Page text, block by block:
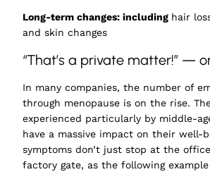
Long-term changes: including hair
and skin changes
“That’s a private matter!” —
In many companies, the number of
through menopause is on the rise.
experienced particularly by middle-
have a massive impact on their well-
symptoms don’t just stop at the
factory gate, as the following example